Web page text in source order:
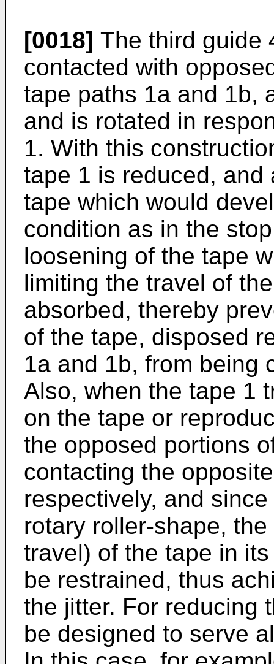
[0018] The third guide
contacted with
tape paths 1a and 1b,
and is rotated in
1. With this
tape 1 is reduced,
tape which would
condition as in the
loosening of the tape
limiting the travel of
absorbed, thereby
of the tape, disposed
1a and 1b, from being
Also, when the tape 1
on the tape or
the opposed portions
contacting the
respectively, and
rotary roller-shape,
travel) of the tape in
be restrained, thus
the jitter. For reducing
be designed to serve